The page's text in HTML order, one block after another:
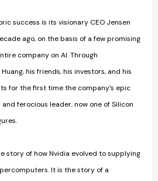
success is its visionary CEO Jensen
ago, on the basis of a few promising
company on AI. Through
his friends, his investors, and his
for the first time the company’s epic
ferocious leader, now one of Silicon
story of how Nvidia evolved to supplying
It is the story of a